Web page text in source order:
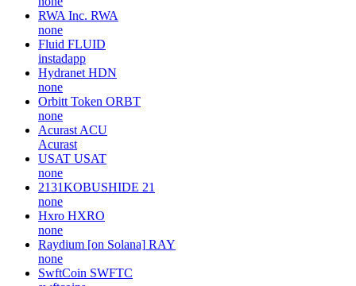
RWA Inc. RWA
none
Fluid FLUID
instadapp
Hydranet HDN
none
Orbitt Token ORBT
none
Acurast ACU
Acurast
USAT USAT
none
2131KOBUSHIDE 21
none
Hxro HXRO
none
Raydium [on Solana] RAY
none
SwftCoin SWFTC